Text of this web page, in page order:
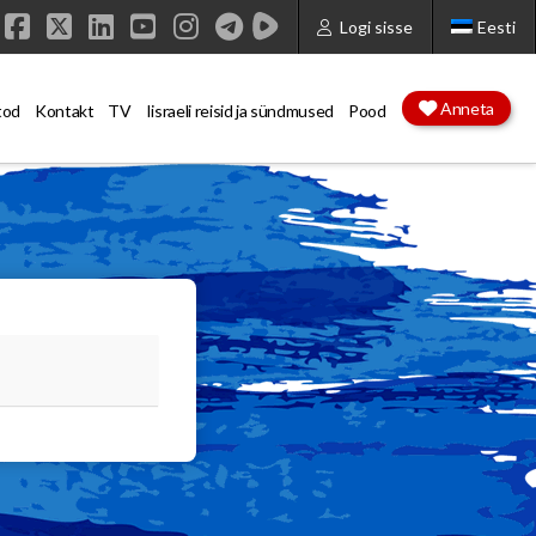
Logi sisse Eesti
Facebook
X LinkedIn
YouTube
Instagram
Kontakt TV Iisraeli reisid ja sündmused Pood Anneta